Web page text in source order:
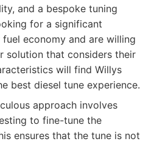
and a bespoke tuning
for a significant
economy and are willing
solution that considers their
will find Willys
best diesel tune experience.
approach involves
to fine-tune the
ensures that the tune is not